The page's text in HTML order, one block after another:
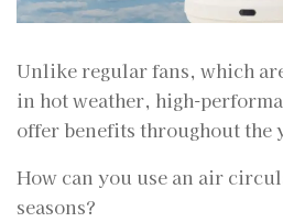
Unlike regular fans, which
in hot weather, high-
offer benefits throughout the
How can you use an air
seasons?